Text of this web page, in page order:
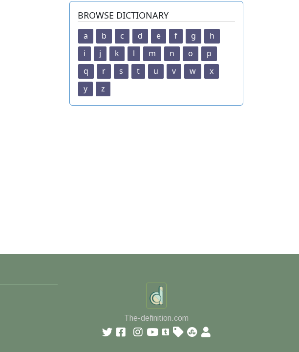
BROWSE DICTIONARY
a b c d e f g
h
i
j k l m n o
p
q
r s t u v w
x
y
z
The-definition.com